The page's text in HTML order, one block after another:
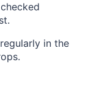
in the